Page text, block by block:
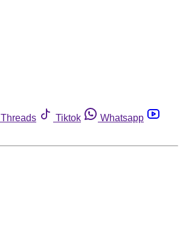
Threads Tiktok
Whatsapp